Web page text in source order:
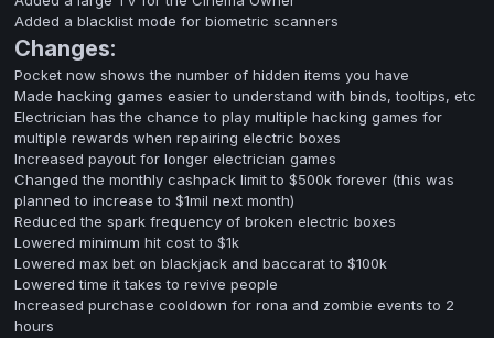
Added a blacklist mode for biometric scanners
Changes:
Pocket now shows the number of hidden items you have
Made hacking games easier to understand with binds, tooltips, etc
Electrician has the chance to play multiple hacking games for
multiple rewards when repairing electric boxes
Increased payout for longer electrician games
Changed the monthly cashpack limit to $500k forever (this was
planned to increase to $1mil next month)
Reduced the spark frequency of broken electric boxes
Lowered minimum hit cost to $1k
Lowered max bet on blackjack and baccarat to $100k
Lowered time it takes to revive people
Increased purchase cooldown for rona and zombie events to 2
hours